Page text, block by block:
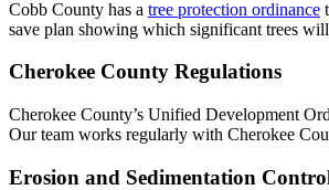
Cobb County has a tree protection ordinance
save plan showing which significant trees
Cherokee County Regulations
Cherokee County’s Unified Development
Our team works regularly with Cherokee
Erosion and Sedimentation